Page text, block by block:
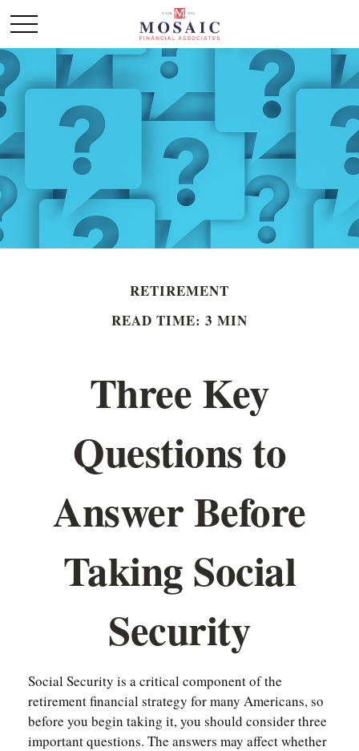
RETIREMENT
READ TIME: 3 MIN
Three Key
Questions to
Answer Before
Taking Social
Security
Social Security is a critical component of the
retirement financial strategy for many Americans, so
before you begin taking it, you should consider three
important questions. The answers may affect whether